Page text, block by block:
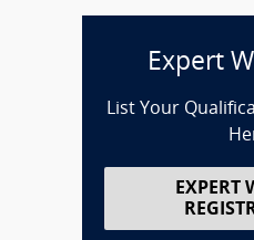
Expert
List Your
EXPERT